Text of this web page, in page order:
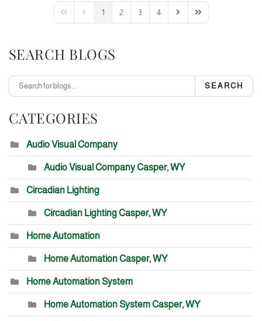
First PagePrevious Page
1 2 3 4
Next PageLast Page
SEARCH BLOGS
SEARCH
CATEGORIES
Audio Visual Company
Audio Visual Company Casper, WY
Circadian Lighting
Circadian Lighting Casper, WY
Home Automation
Home Automation Casper, WY
Home Automation System
Home Automation System Casper, WY